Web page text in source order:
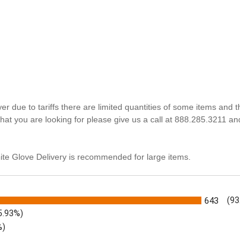
due to tariffs there are limited quantities of some items and
you are looking for please give us a call at 888.285.3211
Glove Delivery is recommended for large items.
643